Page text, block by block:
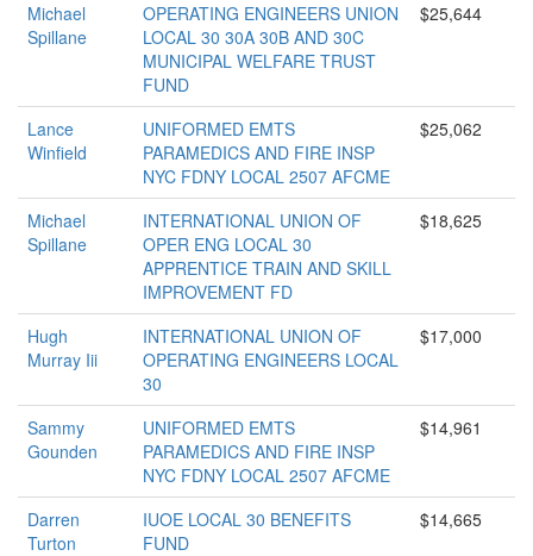
Michael
Spillane
OPERATING ENGINEERS UNION
LOCAL 30 30A 30B AND 30C
MUNICIPAL WELFARE TRUST
FUND
$25,644
Lance
Winfield
UNIFORMED EMTS
PARAMEDICS AND FIRE INSP
NYC FDNY LOCAL 2507 AFCME
$25,062
Michael
Spillane
INTERNATIONAL UNION OF
OPER ENG LOCAL 30
APPRENTICE TRAIN AND SKILL
IMPROVEMENT FD
$18,625
Hugh
Murray Iii
INTERNATIONAL UNION OF
OPERATING ENGINEERS LOCAL
30
$17,000
Sammy
Gounden
UNIFORMED EMTS
PARAMEDICS AND FIRE INSP
NYC FDNY LOCAL 2507 AFCME
$14,961
Darren
Turton
IUOE LOCAL 30 BENEFITS
FUND
$14,665